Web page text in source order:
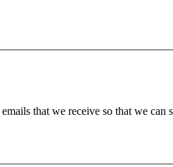
that we receive so that we